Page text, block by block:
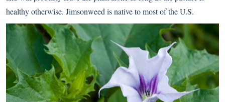
healthy otherwise. Jimsonweed is native to most of the U.S.